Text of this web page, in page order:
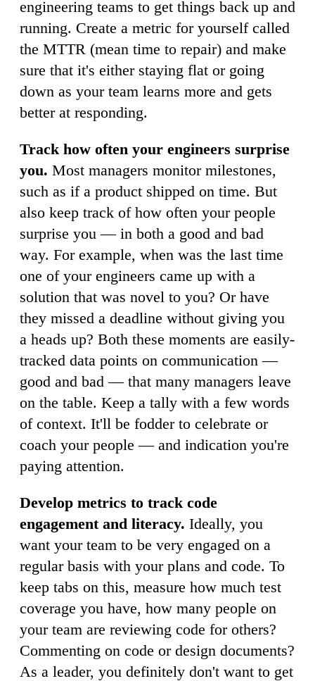
engineering teams to get things back up and
running. Create a metric for yourself called
the MTTR (mean time to repair) and make
sure that it's either staying flat or going
down as your team learns more and gets
better at responding.
Track how often your engineers surprise
you. Most managers monitor milestones,
such as if a product shipped on time. But
also keep track of how often your people
surprise you — in both a good and bad
way. For example, when was the last time
one of your engineers came up with a
solution that was novel to you? Or have
they missed a deadline without giving you
a heads up? Both these moments are easily-
tracked data points on communication —
good and bad — that many managers leave
on the table. Keep a tally with a few words
of context. It'll be fodder to celebrate or
coach your people — and indication you're
paying attention.
Develop metrics to track code
engagement and literacy. Ideally, you
want your team to be very engaged on a
regular basis with your plans and code. To
keep tabs on this, measure how much test
coverage you have, how many people on
your team are reviewing code for others?
Commenting on code or design documents?
As a leader, you definitely don't want to get